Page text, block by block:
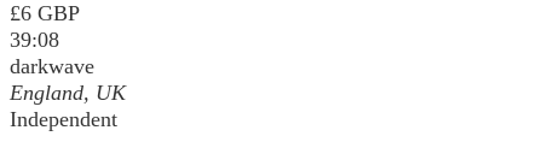
£6 GBP
39:08
darkwave
England, UK
Independent